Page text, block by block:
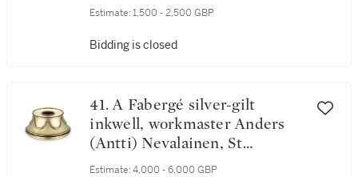
Estimate: 1,500 - 2,500 GBP
Bidding is closed
41. A Fabergé silver-gilt
inkwell, workmaster Anders
(Antti) Nevalainen, St
Petersburg, 1899-1903
Estimate: 4,000 - 6,000 GBP